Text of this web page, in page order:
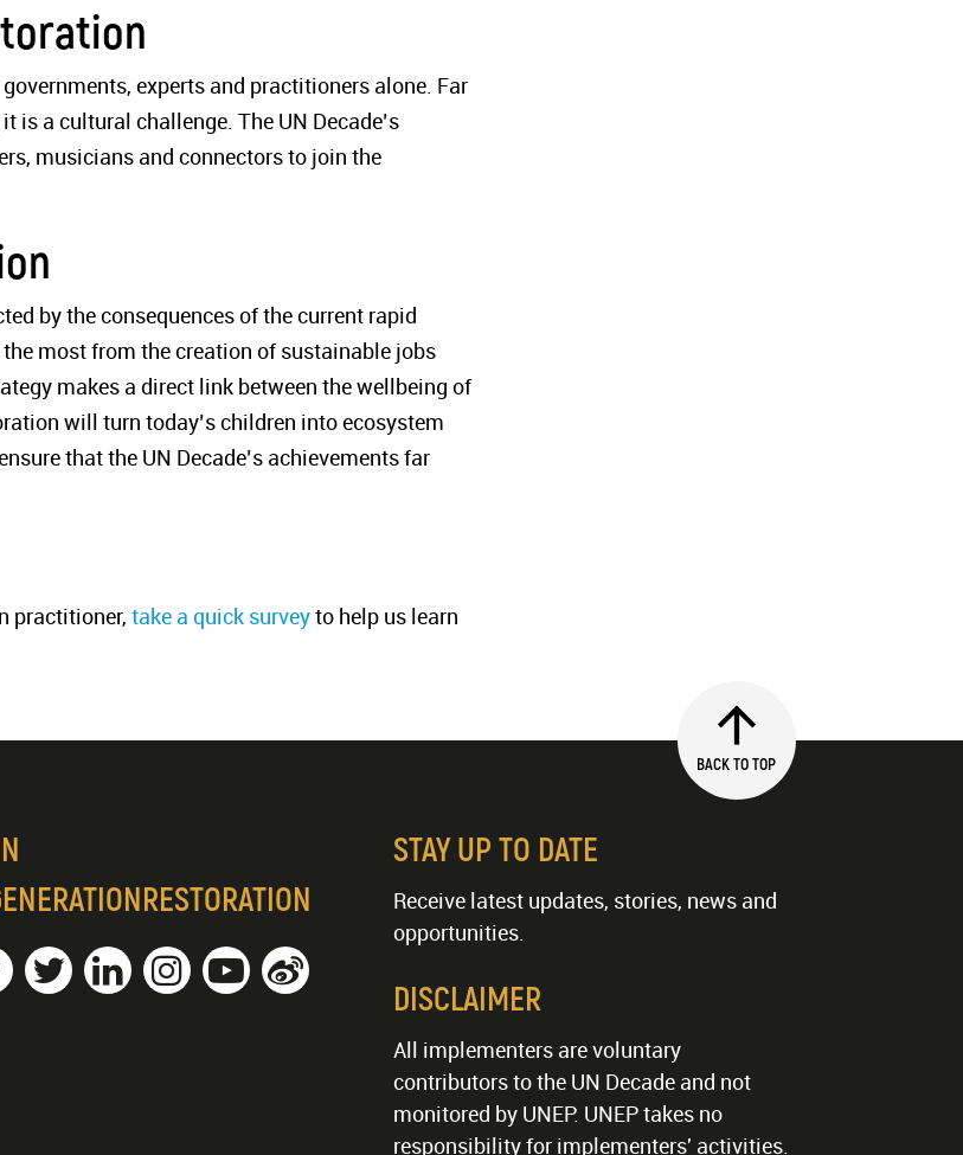
experts and practitioners alone. Far
a cultural challenge. The UN Decade’s
musicians and connectors to join the
by the consequences of the current rapid
most from the creation of sustainable jobs
makes a direct link between the wellbeing of
will turn today’s children into ecosystem
that the UN Decade’s achievements far
practitioner, take a quick surveyto help us learn
BACK TO TOP
STAY UP TO DATE
Receive latest updates, stories, news and
opportunities.
DISCLAIMER
All implementers are voluntary
contributors to the UN Decade and not
monitored by UNEP. UNEP takes no
responsibility for implementers' activities.